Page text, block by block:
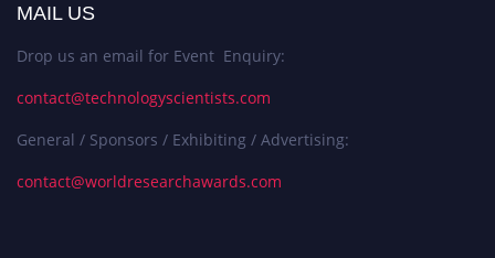
MAIL US
Drop us an email for Event Enquiry:
contact@technologyscientists.com
General / Sponsors / Exhibiting / Advertising:
contact@worldresearchawards.com